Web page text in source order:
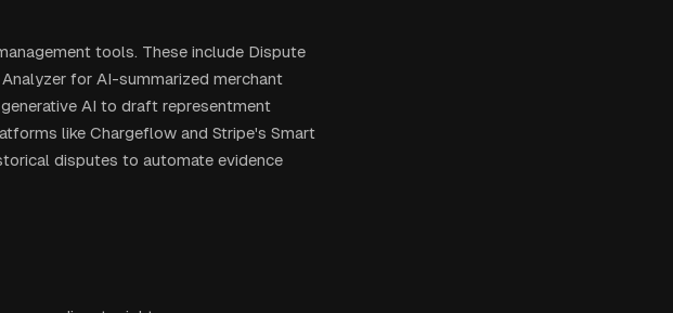
tools. These include Dispute
for AI-summarized merchant
AI to draft representment
like Chargeflow and Stripe's Smart
disputes to automate evidence